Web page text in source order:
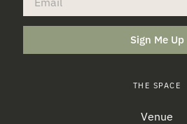
Sign Me Up
THE SPACE
Venue